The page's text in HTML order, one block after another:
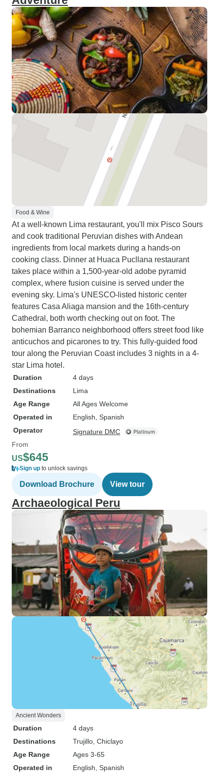
Food & Wine
At a well-known Lima restaurant, you'll mix Pisco Sours
and cook traditional Peruvian dishes with Andean
ingredients from local markets during a hands-on
cooking class. Dinner at Huaca Pucllana restaurant
takes place within a 1,500-year-old adobe pyramid
complex, where fusion cuisine is served under the
evening sky. Lima's UNESCO-listed historic center
features Casa Aliaga mansion and the 16th-century
Cathedral, both worth checking out on foot. The
bohemian Barranco neighborhood offers street food like
anticuchos and picarones to try. This fully-guided food
tour along the Peruvian Coast includes 3 nights in a 4-
star Lima hotel.
Duration
4 days
Destinations
Lima
Age Range
All Ages Welcome
Operated in
English, Spanish
Operator
Signature DMC
From
US$645
Sign up to unlock savings
Download Brochure View tour
Archaeological Peru
Ancient Wonders
Duration
4 days
Destinations
Trujillo , Chiclayo
Age Range
Ages 3-65
Operated in
English, Spanish